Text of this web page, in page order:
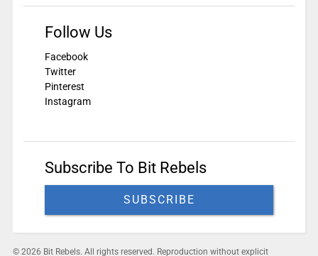
Follow Us
Facebook
Twitter
Pinterest
Instagram
Subscribe To Bit Rebels
SUBSCRIBE
© 2026 Bit Rebels. All rights reserved. Reproduction without explicit